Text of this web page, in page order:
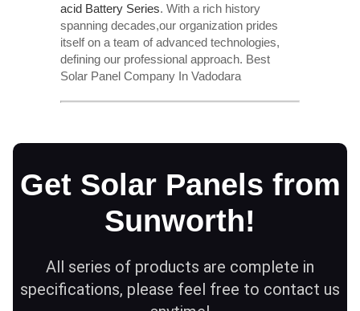
acid Battery Series​. With a rich history
spanning decades,our organization prides
itself on a team of advanced technologies,
defining our professional approach. Best
Solar Panel Company In Vadodara
Get Solar Panels from
Sunworth!
All series of products are complete in
specifications, please feel free to contact us